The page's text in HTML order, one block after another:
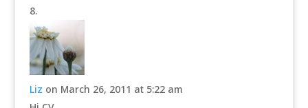
Liz on March 26, 2011 at 5:22 am